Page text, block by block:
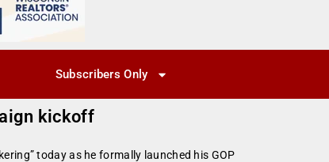
Subscribers Only
kickoff
today as he formally launched his GOP